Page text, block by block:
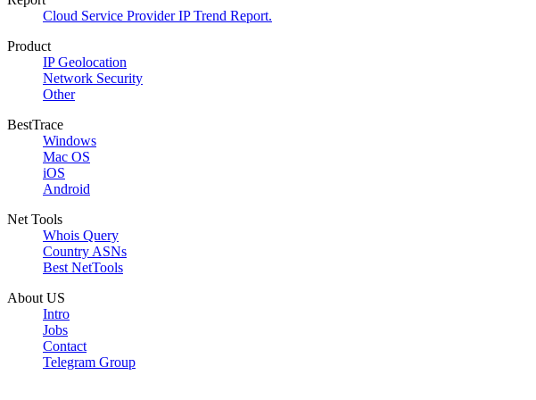
Cloud Service Provider IP Trend Report.
Product
IP Geolocation
Network Security
Other
BestTrace
Windows
Mac OS
iOS
Android
Net Tools
Whois Query
Country ASNs
Best NetTools
About US
Intro
Jobs
Contact
Telegram Group